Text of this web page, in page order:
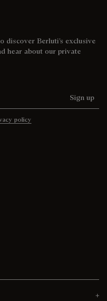
discover Berluti’s exclusive
hear about our private
Sign up
policy